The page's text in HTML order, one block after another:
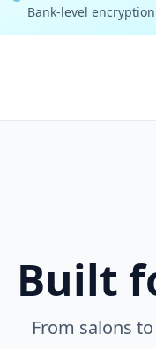
Bank-level encryption
Built
From salons